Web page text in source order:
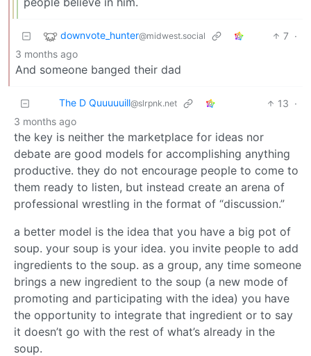
downvote_hunter@midwest.social 7 ·
3 months ago
And someone banged their dad
The D Quuuuuill@slrpnk.net 13 ·
3 months ago
the key is neither the marketplace for ideas nor
debate are good models for accomplishing anything
productive. they do not encourage people to come to
them ready to listen, but instead create an arena of
professional wrestling in the format of “discussion.”
a better model is the idea that you have a big pot of
soup. your soup is your idea. you invite people to add
ingredients to the soup. as a group, any time someone
brings a new ingredient to the soup (a new mode of
promoting and participating with the idea) you have
the opportunity to integrate that ingredient or to say
it doesn’t go with the rest of what’s already in the
soup.